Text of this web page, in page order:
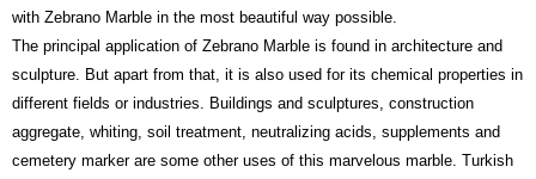
with Zebrano Marble in the most beautiful way possible.
The principal application of Zebrano Marble is found in architecture and
sculpture. But apart from that, it is also used for its chemical properties in
different fields or industries. Buildings and sculptures, construction
aggregate, whiting, soil treatment, neutralizing acids, supplements and
cemetery marker are some other uses of this marvelous marble. Turkish